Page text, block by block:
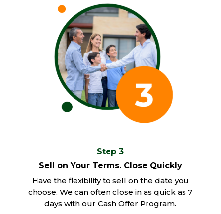
Step 3
Sell on Your Terms. Close Quickly
Have the flexibility to sell on the date you
choose. We can often close in as quick as 7
days with our Cash Offer Program.